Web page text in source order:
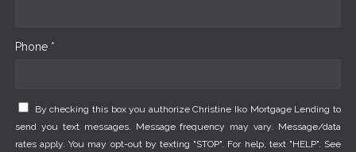
Phone *
By checking this box you authorize Christine Iko Mortgage Lending to
send you text messages. Message frequency may vary. Message/data
rates apply. You may opt-out by texting "STOP". For help, text "HELP". See